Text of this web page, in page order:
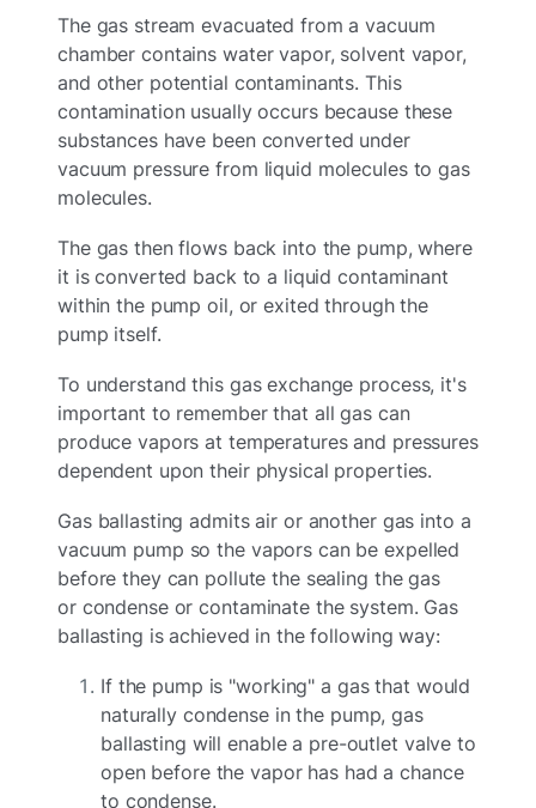
The gas stream evacuated from a vacuum
chamber contains water vapor, solvent vapor,
and other potential contaminants. This
contamination usually occurs because these
substances have been converted under
vacuum pressure from liquid molecules to gas
molecules.
The gas then flows back into the pump, where
it is converted back to a liquid contaminant
within the pump oil, or exited through the
pump itself.
To understand this gas exchange process, it's
important to remember that all gas can
produce vapors at temperatures and pressures
dependent upon their physical properties.
Gas ballasting admits air or another gas into a
vacuum pump so the vapors can be expelled
before they can pollute the sealing the gas
or condense or contaminate the system. Gas
ballasting is achieved in the following way:
If the pump is "working" a gas that would
naturally condense in the pump, gas
ballasting will enable a pre-outlet valve to
open before the vapor has had a chance
to condense.